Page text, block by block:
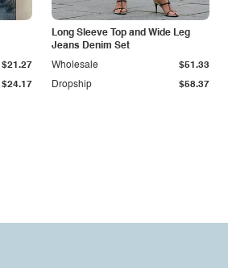
$24.17
$21.27
Long Sleeve Top and Wide Leg
Jeans Denim Set
Dropship $58.37
Wholesale $51.33